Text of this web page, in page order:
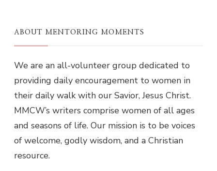
ABOUT MENTORING MOMENTS
We are an all-volunteer group dedicated to
providing daily encouragement to women in
their daily walk with our Savior, Jesus Christ.
MMCW’s writers comprise women of all ages
and seasons of life. Our mission is to be voices
of welcome, godly wisdom, and a Christian
resource.